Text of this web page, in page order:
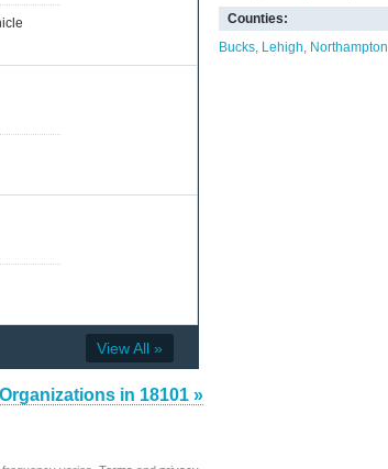
View All »
in 18101 »
Counties:
Bucks Lehigh Northampton